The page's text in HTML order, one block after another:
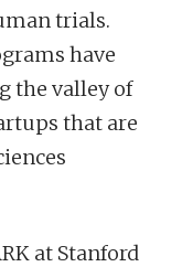
trials.
have
the valley of
that are
at Stanford